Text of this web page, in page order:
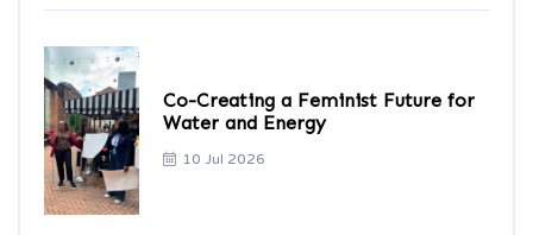
Co-Creating a Feminist Future for
Water and Energy
10 Jul 2026